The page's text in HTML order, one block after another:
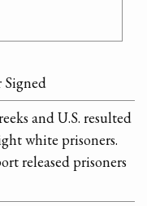
and U.S. resulted
white prisoners.
released prisoners